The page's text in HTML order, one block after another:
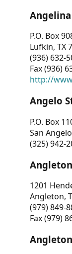
P.O. Box
Lufkin, TX
(936) 632-
Fax (936)
http://
Angelo
P.O. Box
San
(325) 942-
Angleton
1201
Angleton,
(979) 849-
Fax (979)